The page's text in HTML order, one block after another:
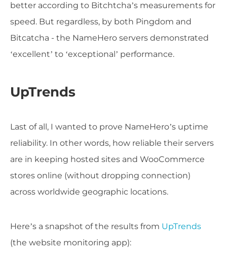
better according to Bitchtcha’s measurements for
speed. But regardless, by both Pingdom and
Bitcatcha - the NameHero servers demonstrated
‘excellent’ to ‘exceptional’ performance.
UpTrends
Last of all, I wanted to prove NameHero’s uptime
reliability. In other words, how reliable their servers
are in keeping hosted sites and WooCommerce
stores online (without dropping connection)
across worldwide geographic locations.
Here’s a snapshot of the results from UpTrends
(the website monitoring app):